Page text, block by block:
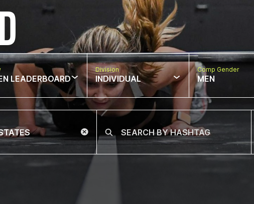
LEADERBOARD
Division
INDIVIDUAL
Comp Gender
MEN